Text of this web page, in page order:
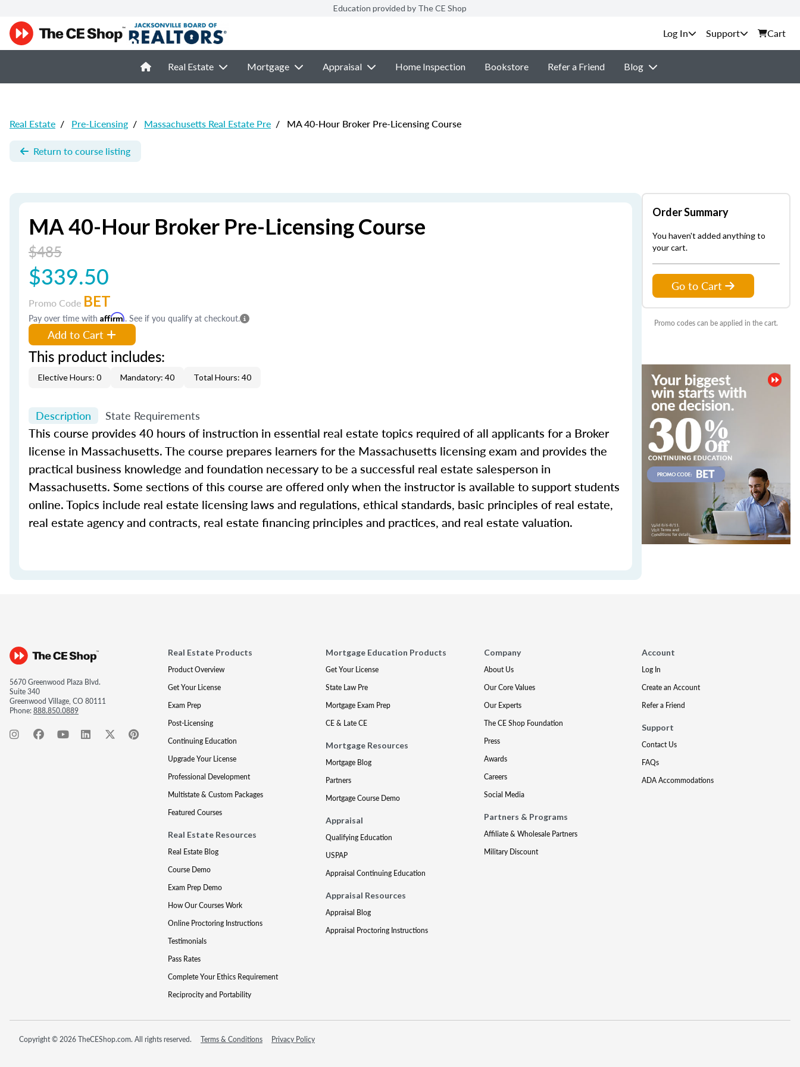
Education provided by The CE Shop
Support Cart
Real Estate Mortgage Appraisal Home Inspection Bookstore Refer a Friend Blog
Real Estate / Pre-Licensing / Massachusetts Real Estate Pre / MA 40-Hour Broker Pre-Licensing Course
Return to course listing
MA 40-Hour Broker Pre-Licensing Course
$485
$339.50
Promo Code BET
Pay over time with Affirm. See if you qualify at checkout.
Add to Cart
This product includes:
Elective Hours: 0 Mandatory: 40 Total Hours: 40
Description State Requirements
This course provides 40 hours of instruction in essential real estate topics required of all applicants for a Broker
license in Massachusetts. The course prepares learners for the Massachusetts licensing exam and provides the
practical business knowledge and foundation necessary to be a successful real estate salesperson in
Massachusetts. Some sections of this course are offered only when the instructor is available to support students
online. Topics include real estate licensing laws and regulations, ethical standards, basic principles of real estate,
real estate agency and contracts, real estate financing principles and practices, and real estate valuation.
Order Summary
You haven't added anything to
your cart.
Go to Cart
Promo codes can be applied in the cart.
5670 Greenwood Plaza Blvd.
Suite 340
Greenwood Village, CO 80111
Phone:888.850.0889
Real Estate Products
Product Overview
Get Your License
Exam Prep
Post-Licensing
Continuing Education
Upgrade Your License
Professional Development
Multistate & Custom Packages
Featured Courses
Real Estate Resources
Real Estate Blog
Course Demo
Exam Prep Demo
How Our Courses Work
Online Proctoring Instructions
Testimonials
Pass Rates
Complete Your Ethics Requirement
Reciprocity and Portability
Mortgage Education Products
Get Your License
State Law Pre
Mortgage Exam Prep
CE & Late CE
Mortgage Resources
Mortgage Blog
Partners
Mortgage Course Demo
Appraisal
Qualifying Education
USPAP
Appraisal Continuing Education
Appraisal Resources
Appraisal Blog
Appraisal Proctoring Instructions
Company
About Us
Our Core Values
Our Experts
The CE Shop Foundation
Press
Awards
Careers
Social Media
Partners & Programs
Affiliate & Wholesale Partners
Military Discount
Account
Log In
Create an Account
Refer a Friend
Support
Contact Us
FAQs
ADA Accommodations
Copyright © 2026 TheCEShop.com. All rights reserved. Terms & Conditions Privacy Policy